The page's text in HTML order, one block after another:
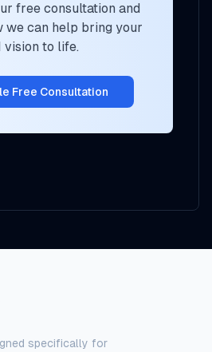
free consultation and
we can help bring your
vision to life.
Free Consultation
specifically for